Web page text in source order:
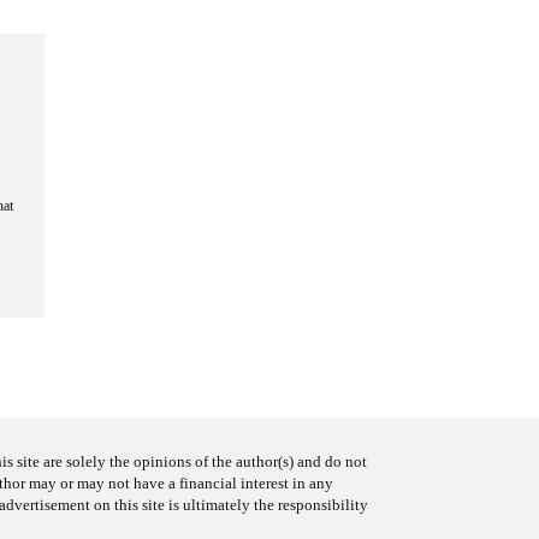
site are solely the opinions of the author(s) and do not
may or may not have a financial interest in any
on this site is ultimately the responsibility